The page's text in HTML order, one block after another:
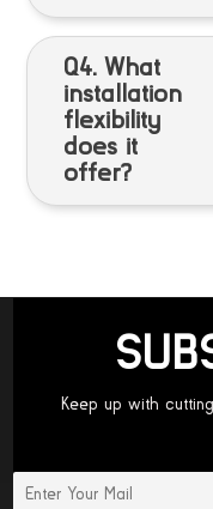
Q4. What
installation
flexibility
does it
offer?
Keep up with